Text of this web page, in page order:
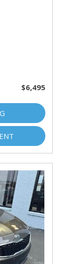
$6,495